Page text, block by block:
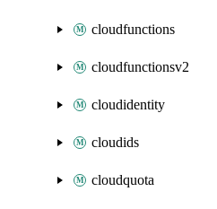
cloudfunctions
cloudfunctionsv2
cloudidentity
cloudids
cloudquota